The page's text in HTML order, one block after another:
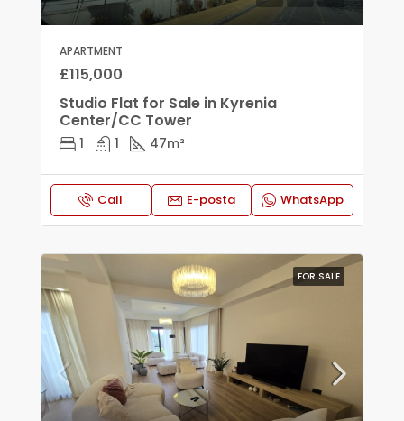
APARTMENT
£115,000
Studio Flat for Sale in Kyrenia
Center/CC Tower
1 1 47m²
Call E-posta WhatsApp
FOR SALE